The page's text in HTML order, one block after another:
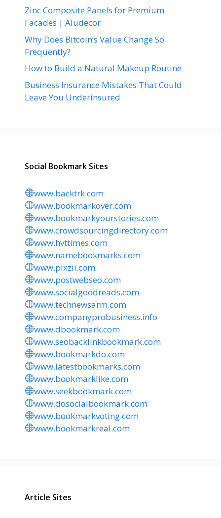
Zinc Composite Panels for Premium
Facades | Aludecor
Why Does Bitcoin’s Value Change So
Frequently?
How to Build a Natural Makeup Routine
Business Insurance Mistakes That Could
Leave You Underinsured
Social Bookmark Sites
www.backtrk.com
www.bookmarkover.com
www.bookmarkyourstories.com
www.crowdsourcingdirectory.com
www.hvttimes.com
www.namebookmarks.com
www.pixzii.com
www.postwebseo.com
www.socialgoodreads.com
www.technewsarm.com
www.companyprobusiness.info
www.dbookmark.com
www.seobacklinkbookmark.com
www.bookmarkdo.com
www.latestbookmarks.com
www.bookmarklike.com
www.seekbookmark.com
www.dosocialbookmark.com
www.bookmarkvoting.com
www.bookmarkreal.com
Article Sites